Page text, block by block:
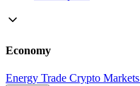
Economy
Energy Trade Crypto Markets